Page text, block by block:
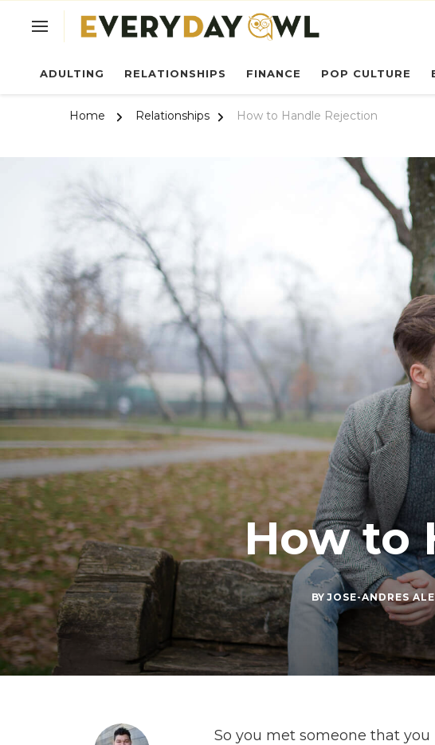
ADULTING RELATIONSHIPS FINANCE POP CULTURE
Home Relationships How to Handle Rejection
How to
BYJOSE-ANDRES
So you met someone that